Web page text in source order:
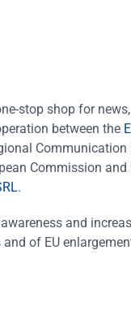
stop shop for
between the
Commission
.
and
of EU